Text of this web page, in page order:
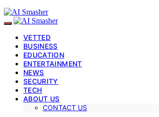
VETTED
BUSINESS
EDUCATION
ENTERTAINMENT
NEWS
SECURITY
TECH
ABOUT US
CONTACT US